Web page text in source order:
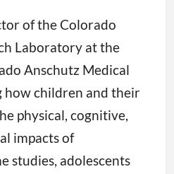
of the Colorado
Laboratory at the
Anschutz Medical
how children and their
physical, cognitive,
impacts of
studies, adolescents